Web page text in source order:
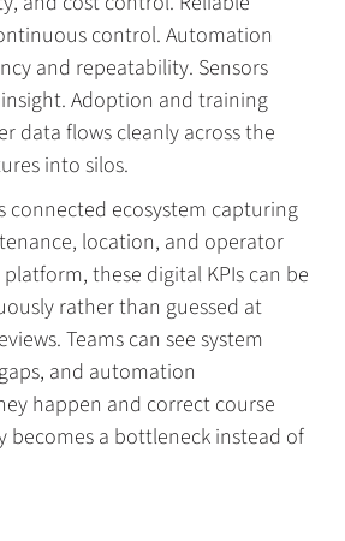
control. Automation
and repeatability. Sensors
Adoption and training
data flows cleanly across the
into silos.
connected ecosystem capturing
location, and operator
these digital KPIs can be
rather than guessed at
Teams can see system
and automation
happen and correct course
becomes a bottleneck instead of